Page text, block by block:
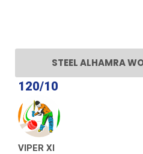
STEEL ALHAMRA
120/10
VIPER XI